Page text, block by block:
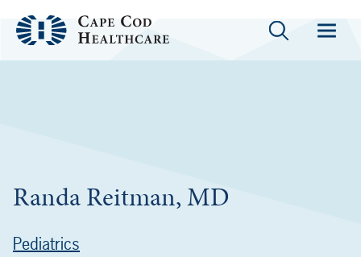
Randa Reitman, MD
Pediatrics